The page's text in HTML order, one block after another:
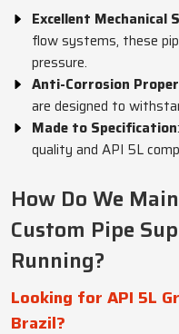
Excellent Mechanical
flow systems, these
pressure.
Anti-Corrosion
are designed to
Made to Specification
quality and API 5L
How Do We
Custom Pipe
Running?
Looking for API 5L
Brazil?